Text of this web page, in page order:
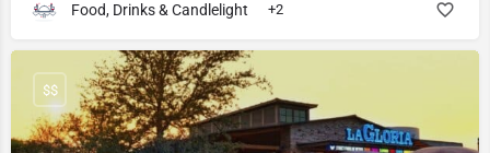
Food, Drinks & Candlelight +2
$$